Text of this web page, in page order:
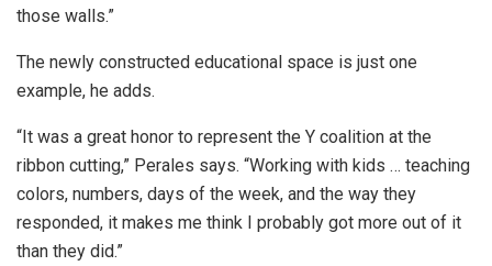
those walls.”
The newly constructed educational space is just one
example, he adds.
“It was a great honor to represent the Y coalition at the
ribbon cutting,” Perales says. “Working with kids … teaching
colors, numbers, days of the week, and the way they
responded, it makes me think I probably got more out of it
than they did.”